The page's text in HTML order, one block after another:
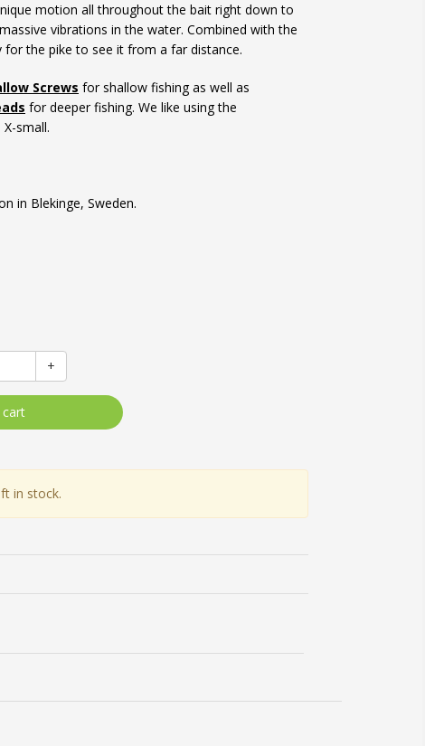
motion all throughout the bait right down to
vibrations in the water. Combined with the
for the pike to see it from a far distance.
Screws for shallow fishing as well as
for deeper fishing. We like using the
X-small.
in Blekinge, Sweden.
+
in stock.